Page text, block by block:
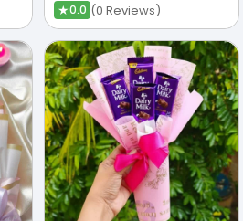
★0.0 (0 Reviews)